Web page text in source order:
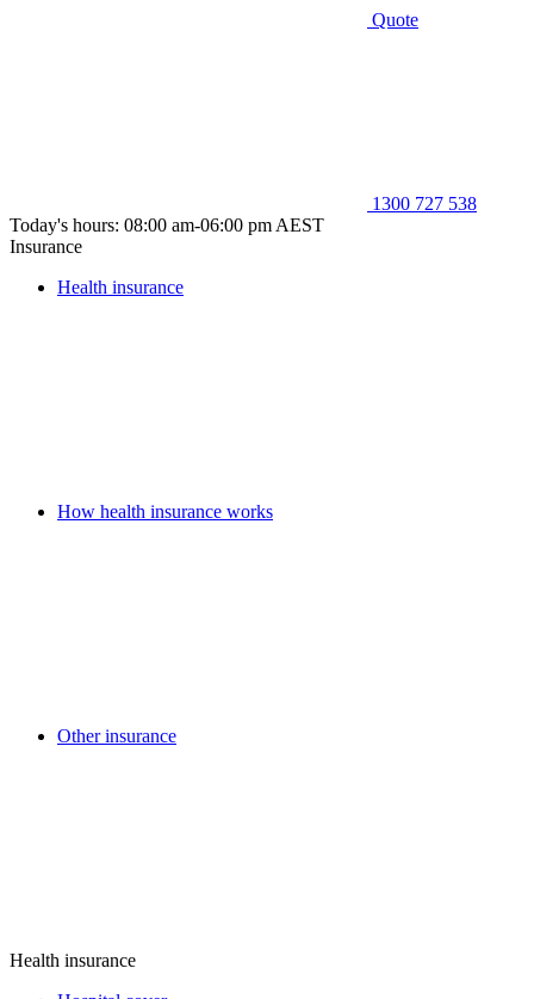
Quote
1300 727 538
Today's hours: 08:00 am-06:00 pm AEST
Insurance
Health insurance
How health insurance works
Other insurance
Health insurance